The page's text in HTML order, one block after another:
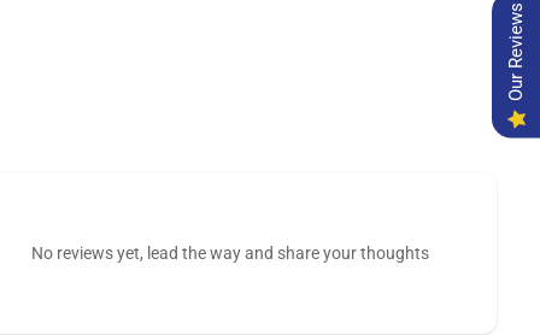
No reviews yet, lead the way and share your thoughts
Our Reviews